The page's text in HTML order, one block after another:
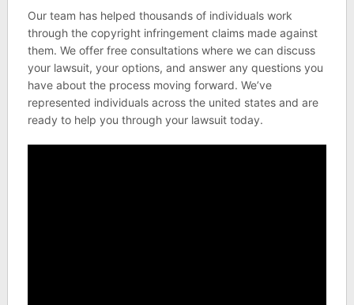
Our team has helped thousands of individuals work
through the copyright infringement claims made against
them. We offer free consultations where we can discuss
your lawsuit, your options, and answer any questions you
have about the process moving forward. We’ve
represented individuals across the united states and are
ready to help you through your lawsuit today.